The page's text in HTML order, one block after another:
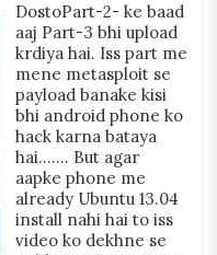
DostoPart-2- ke baad
aaj Part-3 bhi upload
krdiya hai. Iss part me
mene metasploit se
payload banake kisi
bhi android phone ko
hack karna bataya
hai....... But agar
aapke phone me
already Ubuntu 13.04
install nahi hai to iss
video ko dekhne se